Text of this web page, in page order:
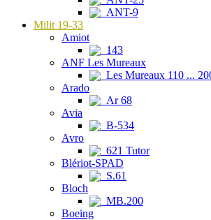
ANT-9
Milit 19-33
Amiot
143
ANF Les Mureaux
Les Mureaux 110 ...
Arado
Ar 68
Avia
B-534
Avro
621 Tutor
Blériot-SPAD
S.61
Bloch
MB.200
Boeing